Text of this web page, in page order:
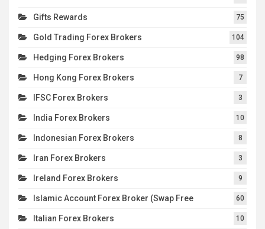
Gifts Rewards 75
Gold Trading Forex Brokers 104
Hedging Forex Brokers 98
Hong Kong Forex Brokers 7
IFSC Forex Brokers 3
India Forex Brokers 10
Indonesian Forex Brokers 8
Iran Forex Brokers 3
Ireland Forex Brokers 9
Islamic Account Forex Broker (Swap Free 60
Italian Forex Brokers 10